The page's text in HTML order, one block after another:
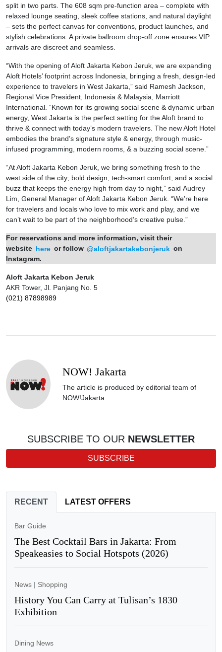
split in two parts. The 608 sqm pre-function area – complete with
relaxed lounge seating, sleek coffee stations, and natural daylight
– sets the perfect canvas for conventions, product launches, and
stylish celebrations. A private ballroom drop-off zone ensures VIP
arrivals are discreet and seamless.
“With the opening of Aloft Jakarta Kebon Jeruk, we are expanding
Aloft Hotels’ footprint across Indonesia, bringing a fresh, design-led
experience to travelers in West Jakarta,” said Ramesh Jackson,
Regional Vice President, Indonesia & Malaysia, Marriott
International. “Known for its growing social scene & dynamic urban
energy, West Jakarta is the perfect setting for the Aloft brand to
thrive & connect with today’s modern travelers. The new Aloft Hotel
embodies the brand’s signature style & energy, through music-
infused programming, modern rooms, & a buzzing social scene.”
“At Aloft Jakarta Kebon Jeruk, we bring something fresh to the
west side of the city; bold design, tech-smart comfort, and a social
buzz that keeps the energy high from day to night,” said Audrey
Lim, General Manager of Aloft Jakarta Kebon Jeruk. “We’re here
for travelers and locals who love to mix work and play, and we
can’t wait to be part of the neighborhood’s creative pulse.”
For reservations and more information, visit their
website here or follow @aloftjakartakebonjeruk on
Instagram.
Aloft Jakarta Kebon Jeruk
AKR Tower, Jl. Panjang No. 5
(021) 87898989
NOW! Jakarta
The article is produced by editorial team of
NOW!Jakarta
SUBSCRIBE TO OUR NEWSLETTER
SUBSCRIBE
RECENT LATEST OFFERS
Bar Guide
The Best Cocktail Bars in Jakarta: From
Speakeasies to Social Hotspots (2026)
News | Shopping
History You Can Carry at Tulisan’s 1830
Exhibition
Dining News